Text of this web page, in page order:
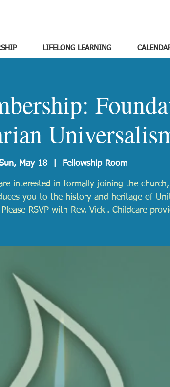
LIFELONG LEARNING
May 18
  |
Fellowship Room
interested in formally joining the
you to the history and heritage of
RSVP with Rev. Vicki. Childcare